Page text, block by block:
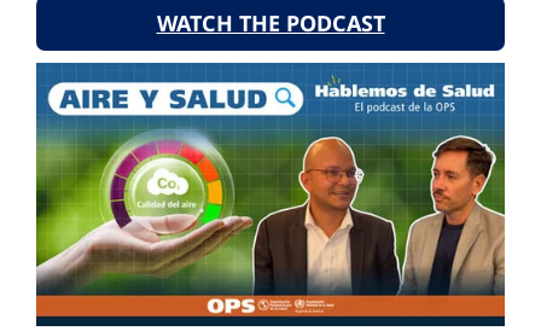
WATCH THE PODCAST